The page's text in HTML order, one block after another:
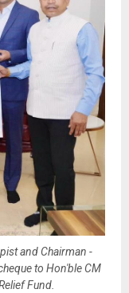
and Chairman -
to Hon'ble CM
Fund.